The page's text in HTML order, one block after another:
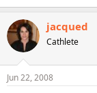
jacqued
Cathlete
Jun 22, 2008